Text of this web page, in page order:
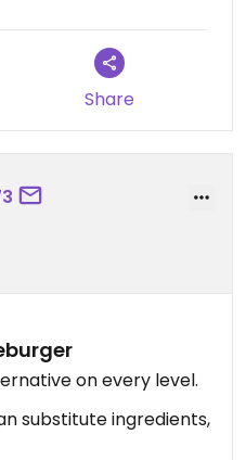
Share
on every level.
substitute ingredients,